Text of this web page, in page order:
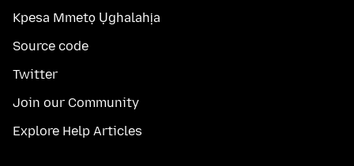
Kpesa Mmetọ Ụghalahịa
Source code
Twitter
Join our Community
Explore Help Articles